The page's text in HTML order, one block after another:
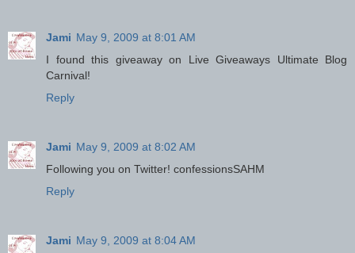
Jami May 9, 2009 at 8:01 AM
I found this giveaway on Live Giveaways Ultimate Blog
Carnival!
Reply
Jami May 9, 2009 at 8:02 AM
Following you on Twitter! confessionsSAHM
Reply
Jami May 9, 2009 at 8:04 AM